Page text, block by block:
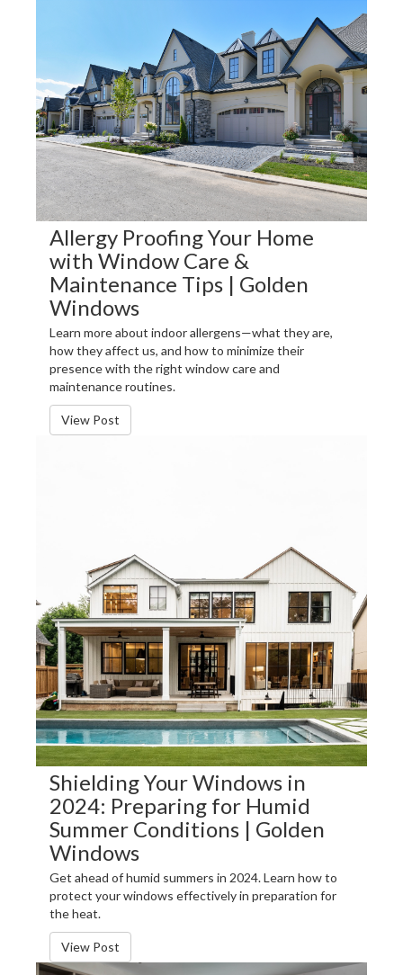
Allergy Proofing Your Home
with Window Care &
Maintenance Tips | Golden
Windows
Learn more about indoor allergens—what they are,
how they affect us, and how to minimize their
presence with the right window care and
maintenance routines.
View Post
Shielding Your Windows in
2024: Preparing for Humid
Summer Conditions | Golden
Windows
Get ahead of humid summers in 2024. Learn how to
protect your windows effectively in preparation for
the heat.
View Post